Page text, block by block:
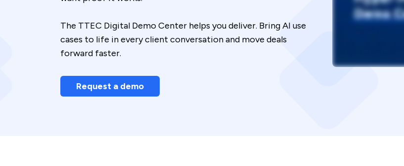
The TTEC Digital Demo Center helps you deliver. Bring AI use
cases to life in every client conversation and move deals
forward faster.
Request a demo